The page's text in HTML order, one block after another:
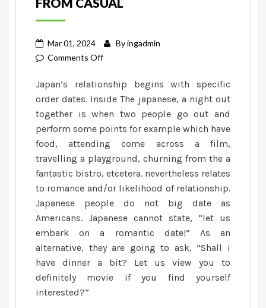
Mar 01, 2024 Byingadmin
Comments Offon
only
form
the
happy
couple
is
looking
forward
to
it
Japan’s relationship begins with specific
order dates. Inside The japanese, a night out
together is when two people go out and
perform some points for example which have
food, attending come across a film,
travelling a playground, churning from the a
fantastic bistro, etcetera. nevertheless relates
to romance and/or likelihood of relationship.
Japanese people do not big date as
Americans. Japanese cannot state, “let us
embark on a romantic date!” As an
alternative, they are going to ask, “Shall i
have dinner a bit? Let us view you to
definitely movie if you find yourself
interested?”